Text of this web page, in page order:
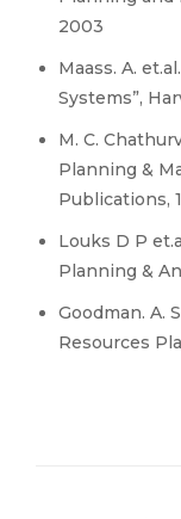
2003
Maass. A.
Systems”,
M. C.
Planning &
Publications,
Louks D P
Planning &
Goodman. A.
Resources